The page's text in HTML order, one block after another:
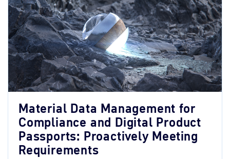
Material Data Management for
Compliance and Digital Product
Passports: Proactively Meeting
Requirements